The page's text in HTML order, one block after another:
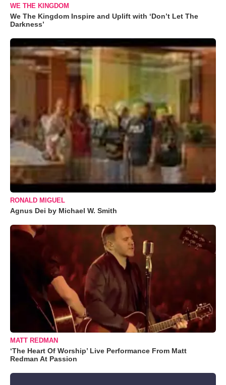
WE THE KINGDOM
We The Kingdom Inspire and Uplift with ‘Don’t Let The
Darkness’
RONALD MIGUEL
Agnus Dei by Michael W. Smith
MATT REDMAN
‘The Heart Of Worship’ Live Performance From Matt
Redman At Passion